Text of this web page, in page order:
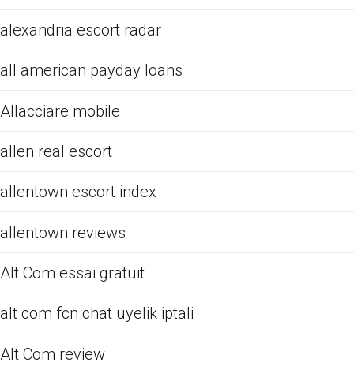
alexandria escort radar
all american payday loans
Allacciare mobile
allen real escort
allentown escort index
allentown reviews
Alt Com essai gratuit
alt com fcn chat uyelik iptali
Alt Com review